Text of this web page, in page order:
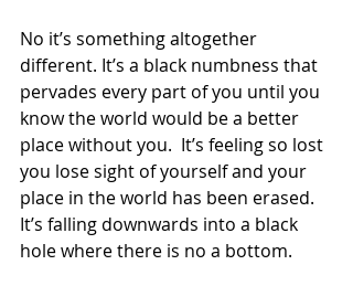
No it’s something altogether
different. It’s a black numbness that
pervades every part of you until you
know the world would be a better
place without you.  It’s feeling so lost
you lose sight of yourself and your
place in the world has been erased.
It’s falling downwards into a black
hole where there is no a bottom.